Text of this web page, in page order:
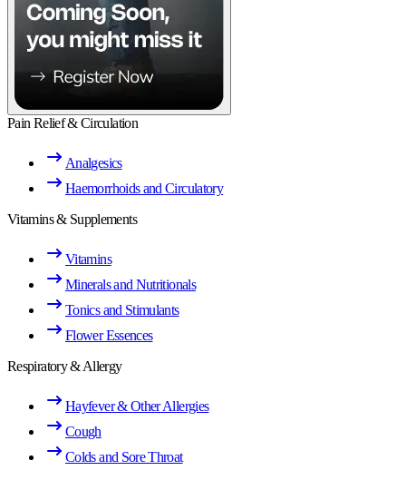
Pain Relief & Circulation
Analgesics
Haemorrhoids and Circulatory
Vitamins & Supplements
Vitamins
Minerals and Nutritionals
Tonics and Stimulants
Flower Essences
Respiratory & Allergy
Hayfever & Other Allergies
Cough
Colds and Sore Throat